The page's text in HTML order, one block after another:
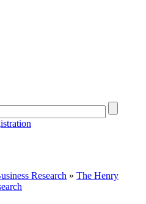
Research » The Henry